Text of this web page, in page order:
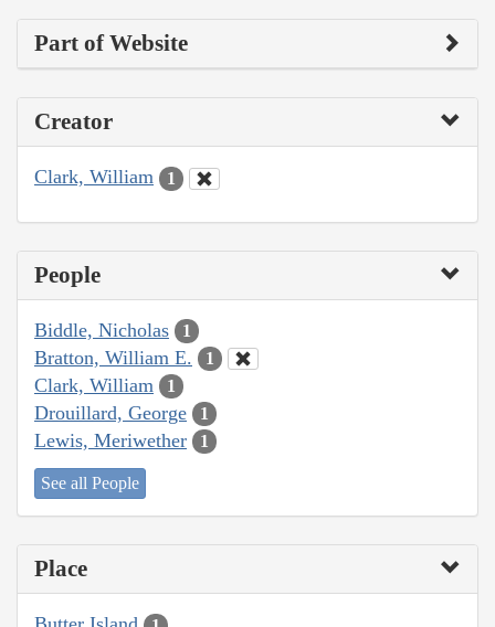
Part of Website
Creator
Clark, William 1
People
Biddle, Nicholas 1
Bratton, William E. 1
Clark, William 1
Drouillard, George 1
Lewis, Meriwether 1
See all People
Place